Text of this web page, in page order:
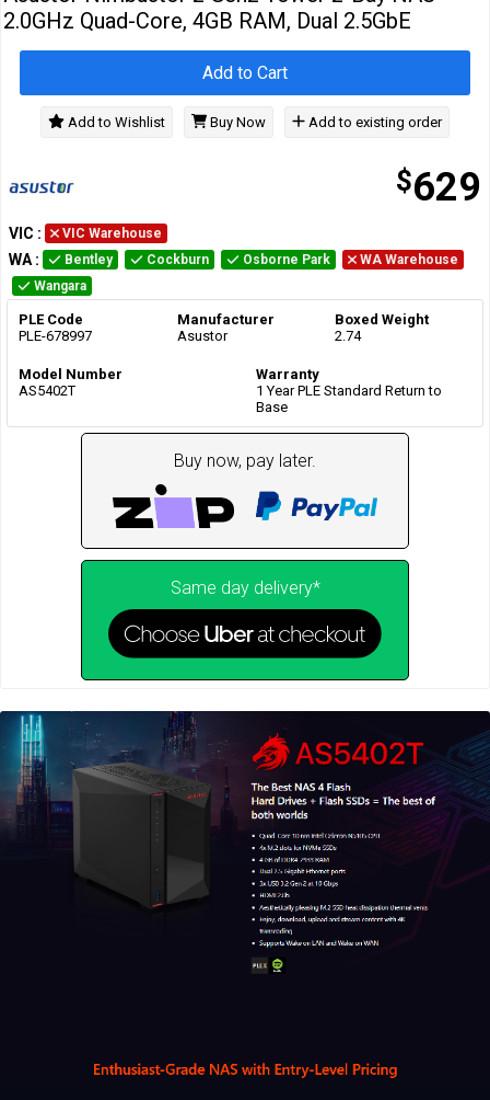
2.0GHz Quad-Core, 4GB RAM, Dual 2.5GbE
$629
Add to Cart
Add to Wishlist Buy Now Add to existing order
VIC : VIC Warehouse
WA : Bentley Cockburn Osborne Park
WA Warehouse
Wangara
PLE Code
PLE-678997
Manufacturer
Asustor
Boxed Weight
2.74
Model Number
AS5402T
Warranty
1 Year PLE Standard Return to
Base
Buy now, pay later.
Same day delivery*